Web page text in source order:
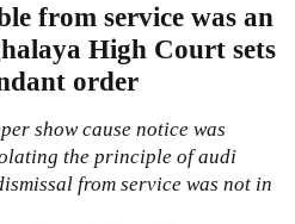
from service was an
High Court sets
order
show cause notice was
the principle of audi
from service was not in